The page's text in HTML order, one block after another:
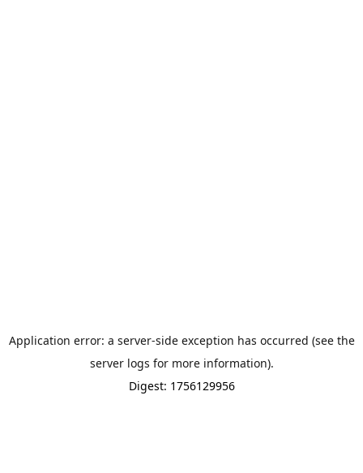
Application error: a server-side exception has occurred (see the
server logs for more information).
Digest: 1756129956